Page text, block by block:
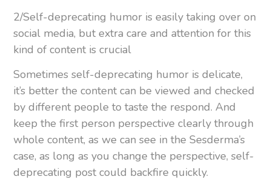
2/Self-deprecating humor is easily taking over on
social media, but extra care and attention for this
kind of content is crucial
Sometimes self-deprecating humor is delicate,
it’s better the content can be viewed and checked
by different people to taste the respond. And
keep the first person perspective clearly through
whole content, as we can see in the Sesderma’s
case, as long as you change the perspective, self-
deprecating post could backfire quickly.